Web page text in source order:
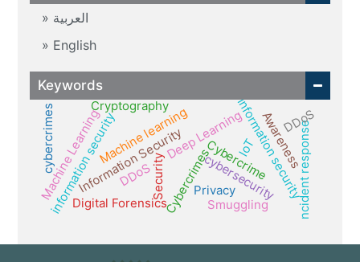
العربية
English
Keywords
Information Security Cybercrime
Information security
Cybercrimes
Deep Learning
cybersecurity
Security
information security IoT Awareness
Privacy
Machine LearningMachine learning
DDoS
Digital Forensics
Cryptography
Incident response
cybercrimes DDoS
Smuggling